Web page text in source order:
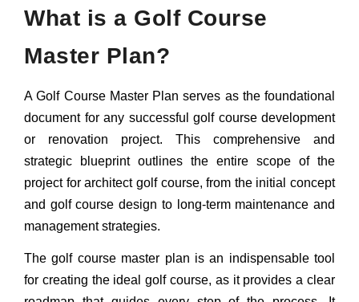
What is a Golf Course
Master Plan?
A Golf Course Master Plan serves as the foundational
document for any successful golf course development
or renovation project. This comprehensive and
strategic blueprint outlines the entire scope of the
project for architect golf course, from the initial concept
and golf course design to long-term maintenance and
management strategies.
The golf course master plan is an indispensable tool
for creating the ideal golf course, as it provides a clear